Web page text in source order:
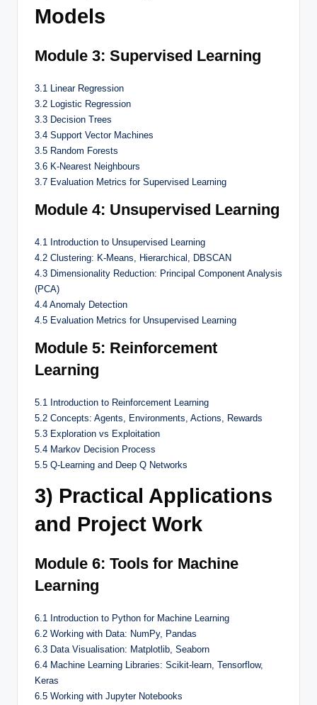
Models
Module 3: Supervised Learning
3.1 Linear Regression
3.2 Logistic Regression
3.3 Decision Trees
3.4 Support Vector Machines
3.5 Random Forests
3.6 K-Nearest Neighbours
3.7 Evaluation Metrics for Supervised Learning
Module 4: Unsupervised Learning
4.1 Introduction to Unsupervised Learning
4.2 Clustering: K-Means, Hierarchical, DBSCAN
4.3 Dimensionality Reduction: Principal Component Analysis
(PCA)
4.4 Anomaly Detection
4.5 Evaluation Metrics for Unsupervised Learning
Module 5: Reinforcement
Learning
5.1 Introduction to Reinforcement Learning
5.2 Concepts: Agents, Environments, Actions, Rewards
5.3 Exploration vs Exploitation
5.4 Markov Decision Process
5.5 Q-Learning and Deep Q Networks
3) Practical Applications
and Project Work
Module 6: Tools for Machine
Learning
6.1 Introduction to Python for Machine Learning
6.2 Working with Data: NumPy, Pandas
6.3 Data Visualisation: Matplotlib, Seaborn
6.4 Machine Learning Libraries: Scikit-learn, Tensorflow,
Keras
6.5 Working with Jupyter Notebooks